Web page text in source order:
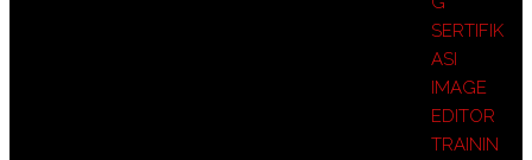
SERTIFIK
ASI
IMAGE
EDITOR
TRAININ